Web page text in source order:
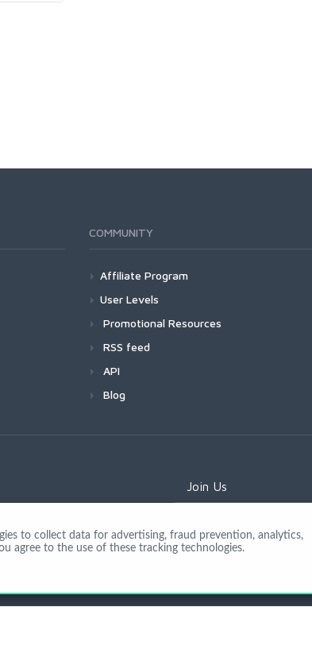
COMMUNITY
Affiliate Program
User Levels
Promotional Resources
RSS feed
API
Blog
Join Us
to collect data for advertising, fraud prevention, analytics,
agree to the use of these tracking technologies.